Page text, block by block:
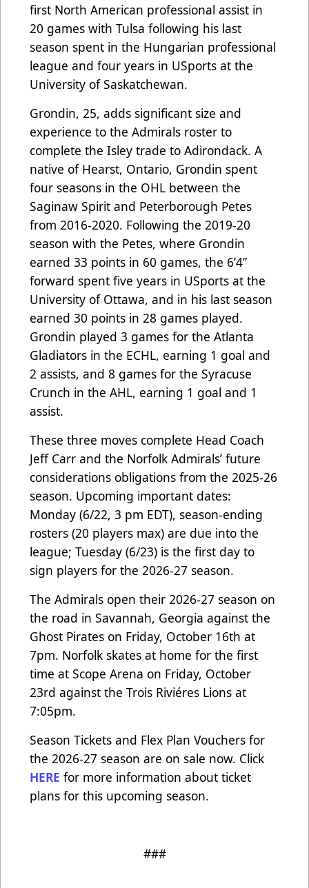
first North American professional assist in
20 games with Tulsa following his last
season spent in the Hungarian professional
league and four years in USports at the
University of Saskatchewan.
Grondin, 25, adds significant size and
experience to the Admirals roster to
complete the Isley trade to Adirondack. A
native of Hearst, Ontario, Grondin spent
four seasons in the OHL between the
Saginaw Spirit and Peterborough Petes
from 2016-2020. Following the 2019-20
season with the Petes, where Grondin
earned 33 points in 60 games, the 6’4”
forward spent five years in USports at the
University of Ottawa, and in his last season
earned 30 points in 28 games played.
Grondin played 3 games for the Atlanta
Gladiators in the ECHL, earning 1 goal and
2 assists, and 8 games for the Syracuse
Crunch in the AHL, earning 1 goal and 1
assist.
These three moves complete Head Coach
Jeff Carr and the Norfolk Admirals’ future
considerations obligations from the 2025-26
season. Upcoming important dates:
Monday (6/22, 3 pm EDT), season-ending
rosters (20 players max) are due into the
league; Tuesday (6/23) is the first day to
sign players for the 2026-27 season.
The Admirals open their 2026-27 season on
the road in Savannah, Georgia against the
Ghost Pirates on Friday, October 16th at
7pm. Norfolk skates at home for the first
time at Scope Arena on Friday, October
23rd against the Trois Riviéres Lions at
7:05pm.
Season Tickets and Flex Plan Vouchers for
the 2026-27 season are on sale now. Click
HERE for more information about ticket
plans for this upcoming season.
###